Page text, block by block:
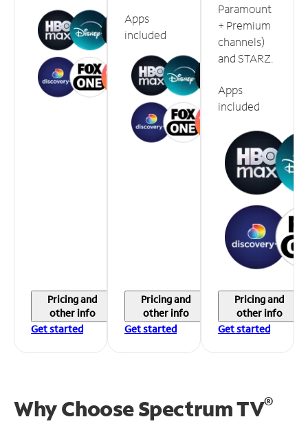
Pricing and
other info
Get started
Apps
included
Pricing and
other info
Get started
Paramount
+ Premium
channels)
and STARZ.
Apps
included
Pricing and
other info
Get started
Why Choose Spectrum TV®